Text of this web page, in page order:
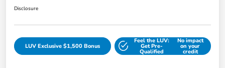
Disclosure
LUV Exclusive $1,500 Bonus
Feel the LUV:
Get Pre-
Qualified
No impact
on your
credit